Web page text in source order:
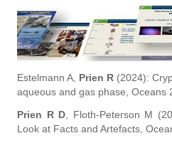
Estelmann A, Prien R (2024):
aqueous and gas phase, Oceans
Prien R D, Floth-Peterson M
Look at Facts and Artefacts,